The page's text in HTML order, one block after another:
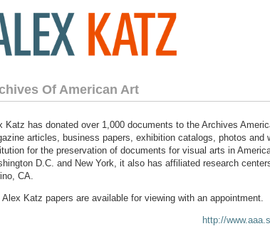
Of American Art
Katz has donated over 1,000 documents to the Archives
articles, business papers, exhibition catalogs, photos
for the preservation of documents for visual arts in
D.C. and New York, it also has affiliated research
CA.
Alex Katz papers are available for viewing with an appointment.
http://